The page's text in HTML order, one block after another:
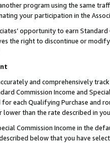
program using the same
your participation in the
opportunity to earn
the right to discontinue or
and comprehensively
Commission Income and
each Qualifying Purchase and
than the rate described in
Commission Income in the
below that you have